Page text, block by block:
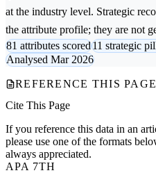
at the industry level. Strategic
the attribute profile; they are not
81 attributes scored11 strategic
Analysed Mar 2026
REFERENCE THIS PAGE
Cite This Page
If you reference this data in an
please use one of the formats
always appreciated.
APA 7TH